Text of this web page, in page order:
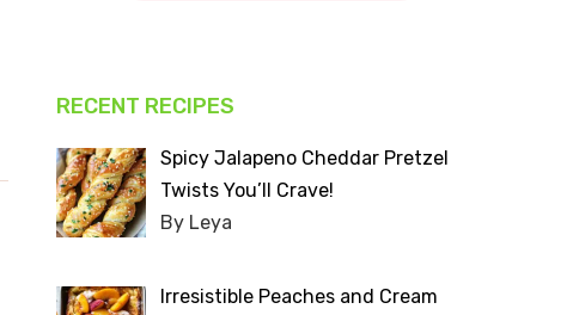
RECENT RECIPES
Spicy Jalapeno Cheddar Pretzel
Twists You’ll Crave!
By Leya
Irresistible Peaches and Cream